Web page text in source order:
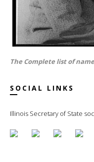
The Complete list of
SOCIAL LINKS
Illinois Secretary of State